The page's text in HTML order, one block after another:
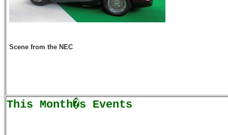
Scene from the NEC
This Month�s Events